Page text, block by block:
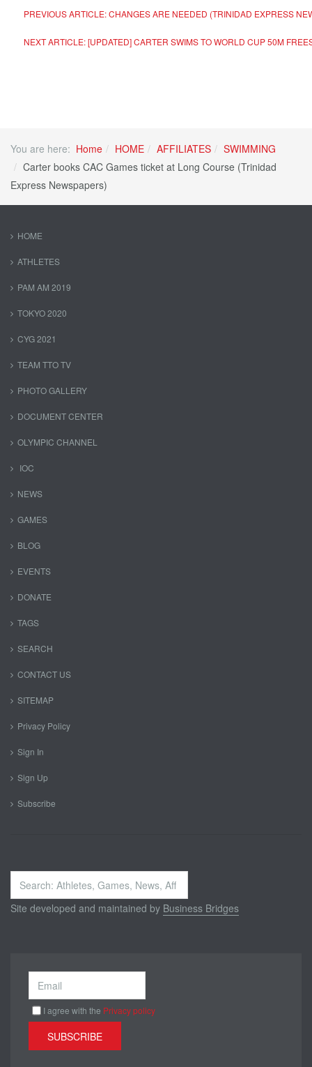
PREVIOUS ARTICLE: CHANGES ARE NEEDED (TRINIDAD EXPRESS
NEXT ARTICLE: [UPDATED] CARTER SWIMS TO WORLD CUP 50M
You are here: Home HOME AFFILIATES
SWIMMING
Carter books CAC Games ticket at Long Course (Trinidad
Express Newspapers)
HOME
ATHLETES
PAM AM 2019
TOKYO 2020
CYG 2021
TEAM TTO TV
PHOTO GALLERY
DOCUMENT CENTER
OLYMPIC CHANNEL
IOC
NEWS
GAMES
BLOG
EVENTS
DONATE
TAGS
SEARCH
CONTACT US
SITEMAP
Privacy Policy
Sign In
Sign Up
Subscribe
Search
...
Site developed and maintained by Business Bridges
I agree with the Privacy policy
SUBSCRIBE